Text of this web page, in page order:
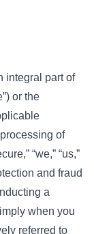
integral part of
or the
of
“we,” “us,”
and fraud
a
when you
referred to